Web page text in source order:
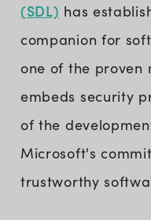
(SDL) has
companion for
one of the proven
embeds security
of the
Microsoft's
trustworthy